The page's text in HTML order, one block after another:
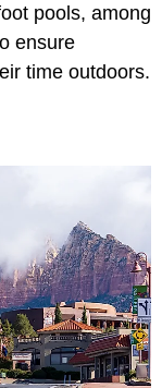
pools, among
ensure
time outdoors.